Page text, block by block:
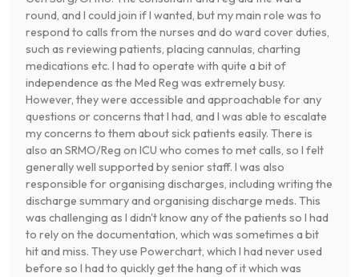
round, and I could join if I wanted, but my main role was to
respond to calls from the nurses and do ward cover duties,
such as reviewing patients, placing cannulas, charting
medications etc. I had to operate with quite a bit of
independence as the Med Reg was extremely busy.
However, they were accessible and approachable for any
questions or concerns that I had, and I was able to escalate
my concerns to them about sick patients easily. There is
also an SRMO/Reg on ICU who comes to met calls, so I felt
generally well supported by senior staff. I was also
responsible for organising discharges, including writing the
discharge summary and organising discharge meds. This
was challenging as I didn't know any of the patients so I had
to rely on the documentation, which was sometimes a bit
hit and miss. They use Powerchart, which I had never used
before so I had to quickly get the hang of it which was